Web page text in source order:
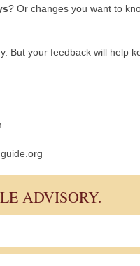
? Or changes you want to
But your feedback will help
ADVISORY.